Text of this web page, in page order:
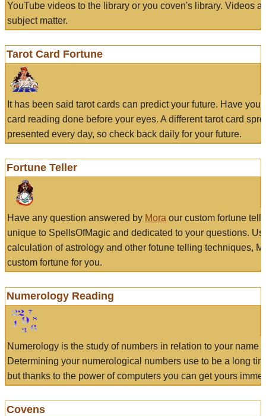
YouTube videos to the library or you coven's library. Videos
subject matter.
Tarot Card Fortune
It has been said tarot cards can predict your future. Have
card reading done before your eyes. A different tarot card
presented every day, so check back daily for your future.
Fortune Teller
Have any question answered by Mora our custom fortune
unique to SpellsOfMagic and dedicated to your questions.
calculation of astrology and other fotune telling techniques,
custom fortune for you.
Numerology Reading
Numerology is the study of numbers in relation to your name
Determining your numerological numbers use to be a long
but thanks to the power of computers you can get yours
Covens